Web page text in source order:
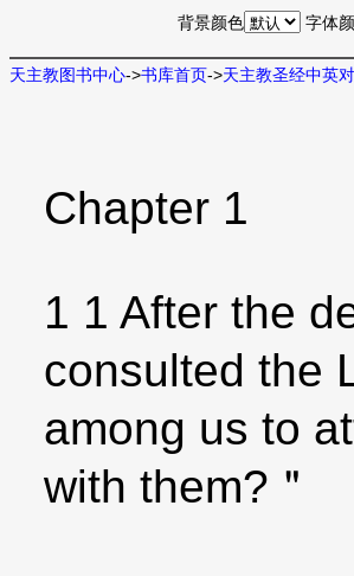
背景颜色 字体
天主教图书中心->书库首页->天主教圣经中英
Chapter 1
1 1 After the
consulted the
among us to
with them?＂